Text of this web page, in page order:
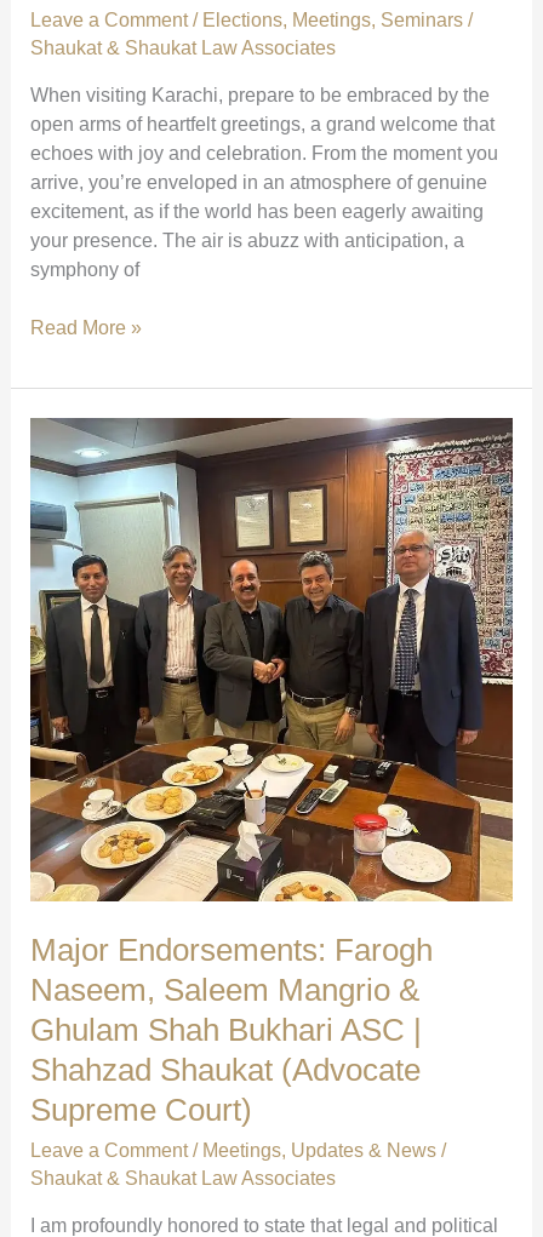
Leave a Comment / Elections, Meetings, Seminars/
Shaukat & Shaukat Law Associates
When visiting Karachi, prepare to be embraced by the
open arms of heartfelt greetings, a grand welcome that
echoes with joy and celebration. From the moment you
arrive, you’re enveloped in an atmosphere of genuine
excitement, as if the world has been eagerly awaiting
your presence. The air is abuzz with anticipation, a
symphony of
Grand
and
Celebration
Karachi
|
The
Independent
Group’s
Warm
Reception
|
Shahzad
Shaukat
(Advocate
Supreme
Court)
Read More »
Major Endorsements: Farogh
Naseem, Saleem Mangrio &
Ghulam Shah Bukhari ASC |
Shahzad Shaukat (Advocate
Supreme Court)
Leave a Comment / Meetings, Updates & News/
Shaukat & Shaukat Law Associates
I am profoundly honored to state that legal and political